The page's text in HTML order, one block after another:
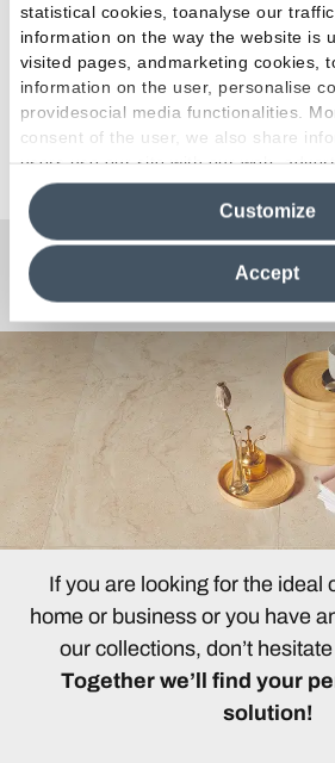
statistical cookies, toanalyse our
information on the way the website is
visited pages, andmarketing cookies,
information on the user, personalise
providesocial media functionalities.
consent of the user, we also share
users use our site with our web,
media analytics partners, who may
information in their possession. By
clicking on "Reject", it will be possible
the site after installing only technical
information see the
Cookie Policy
Accept
Customize
Any
If you are looking for the ideal
home or business or you have
our collections, don’t
Together we’ll find your
solution!